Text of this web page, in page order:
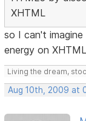
XHTML
so I can't
energy on
Living the dream,
Aug 10th, 2009 at